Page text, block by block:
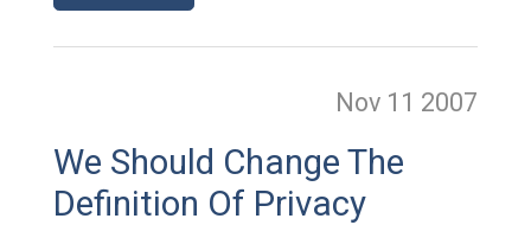
Nov 11 2007
We Should Change The
Definition Of Privacy